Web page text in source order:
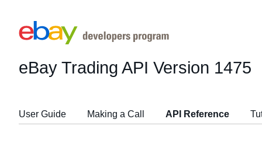
eBay Trading API Version 1475
User Guide Making a Call API Reference